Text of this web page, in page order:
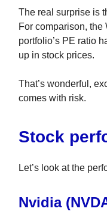
The real surprise is
For comparison,
portfolio’s PE ratio
up in stock prices.
That’s wonderful,
comes with risk.
Stock
Let’s look at the
Nvidia